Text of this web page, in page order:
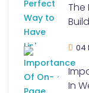
The
04
In